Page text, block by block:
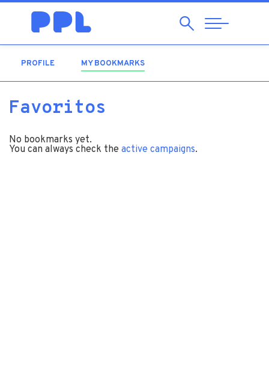
SearchAbrir
Navegação
PROFILE MY BOOKMARKS
Favoritos
No bookmarks yet.
You can always check the active campaigns.